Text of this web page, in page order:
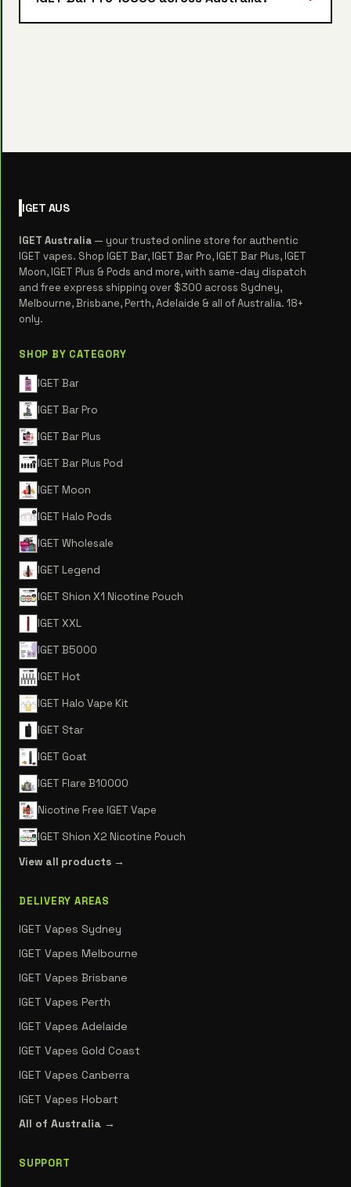
IGET AUS
IGET Australia — your trusted online store for authentic
IGET vapes. Shop IGET Bar, IGET Bar Pro, IGET Bar Plus, IGET
Moon, IGET Plus & Pods and more, with same-day dispatch
and free express shipping over $300 across Sydney,
Melbourne, Brisbane, Perth, Adelaide & all of Australia. 18+
only.
SHOP BY CATEGORY
IGET Bar
IGET Bar Pro
IGET Bar Plus
IGET Bar Plus Pod
IGET Moon
IGET Halo Pods
IGET Wholesale
IGET Legend
IGET Shion X1 Nicotine Pouch
IGET XXL
IGET B5000
IGET Hot
IGET Halo Vape Kit
IGET Star
IGET Goat
IGET Flare B10000
Nicotine Free IGET Vape
IGET Shion X2 Nicotine Pouch
View all products →
DELIVERY AREAS
IGET Vapes Sydney
IGET Vapes Melbourne
IGET Vapes Brisbane
IGET Vapes Perth
IGET Vapes Adelaide
IGET Vapes Gold Coast
IGET Vapes Canberra
IGET Vapes Hobart
All of Australia →
SUPPORT